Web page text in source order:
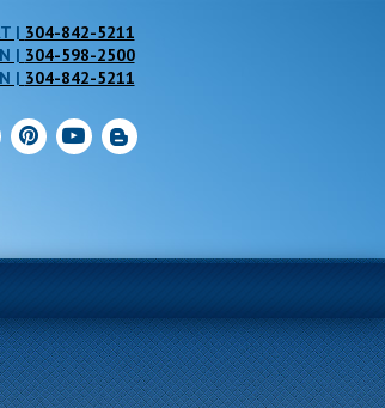
304-842-5211
304-598-2500
304-842-5211